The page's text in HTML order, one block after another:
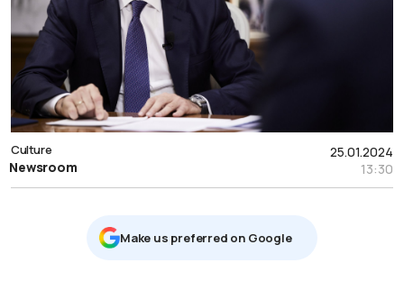
25.01.2024
13:30
Culture
Newsroom
Μake us preferred on Google